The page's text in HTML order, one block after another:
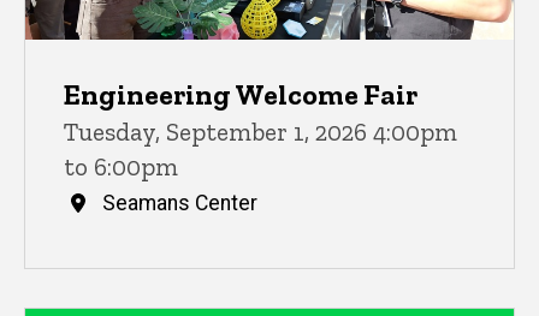
Engineering Welcome Fair
Tuesday, September 1, 2026 4:00pm
to 6:00pm
Seamans Center